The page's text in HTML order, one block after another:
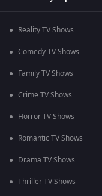
Reality TV Shows
Comedy TV Shows
Family TV Shows
Crime TV Shows
Horror TV Shows
Romantic TV Shows
Drama TV Shows
Thriller TV Shows